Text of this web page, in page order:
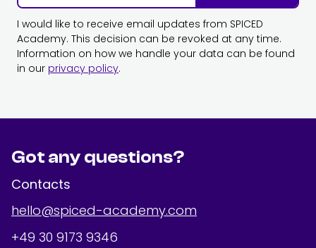
I would like to receive email updates from SPICED
Academy. This decision can be revoked at any time.
Information on how we handle your data can be found
in our privacy policy.
Got any questions?
Contacts
hello@spiced-academy.com
+49 30 9173 9346